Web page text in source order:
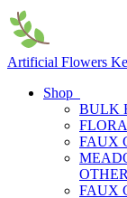
Artificial Flowers
Shop
BULK
FAUX
FAUX